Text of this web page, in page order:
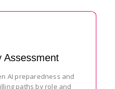
Assessment
AI preparedness and
paths by role and